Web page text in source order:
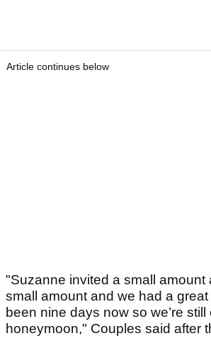
Article continues below
"Suzanne invited a small amount
small amount and we had a great
been nine days now so we’re still
honeymoon," Couples said after